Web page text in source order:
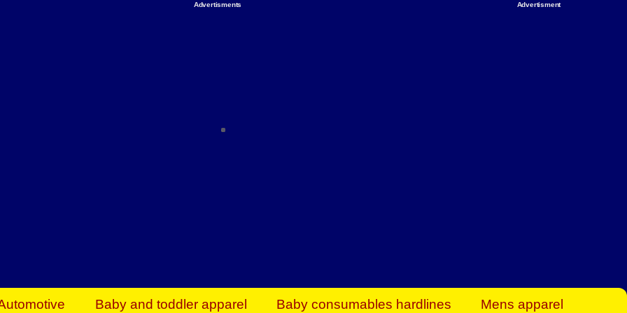
Advertisments
Everything You Need to Give Back Find everything you need to
Advertisment
Baby and toddler apparel Baby consumables hardlines Mens apparel